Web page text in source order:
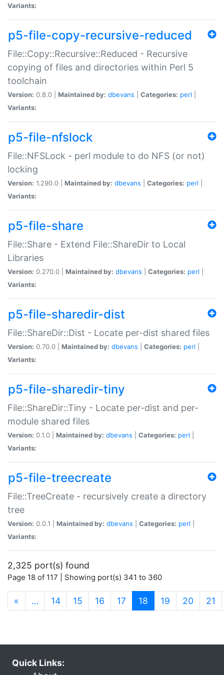
Variants:
p5-file-copy-recursive-reduced
File::Copy::Recursive::Reduced - Recursive
copying of files and directories within Perl 5
toolchain
Version: 0.8.0 | Maintained by: dbevans Categories: perl
Variants:
p5-file-nfslock
File::NFSLock - perl module to do NFS (or not)
locking
Version: 1.290.0 | Maintained by: dbevans Categories: perl
Variants:
p5-file-share
File::Share - Extend File::ShareDir to Local
Libraries
Version: 0.270.0 | Maintained by: dbevans Categories: perl
Variants:
p5-file-sharedir-dist
File::ShareDir::Dist - Locate per-dist shared files
Version: 0.70.0 | Maintained by: dbevans Categories: perl
Variants:
p5-file-sharedir-tiny
File::ShareDir::Tiny - Locate per-dist and per-
module shared files
Version: 0.1.0 | Maintained by: dbevans Categories: perl
Variants:
p5-file-treecreate
File::TreeCreate - recursively create a directory
tree
Version: 0.0.1 | Maintained by: dbevans Categories: perl
Variants:
2,325 port(s) found
Page 18 of 117 | Showing port(s) 341 to 360
« … 14 15 16 17 18 (current)
19 20 21
Quick Links: